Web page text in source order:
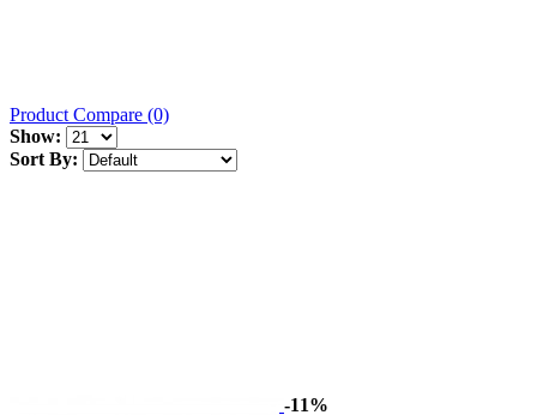
Product Compare (0)
Show:
Sort By:
-11%